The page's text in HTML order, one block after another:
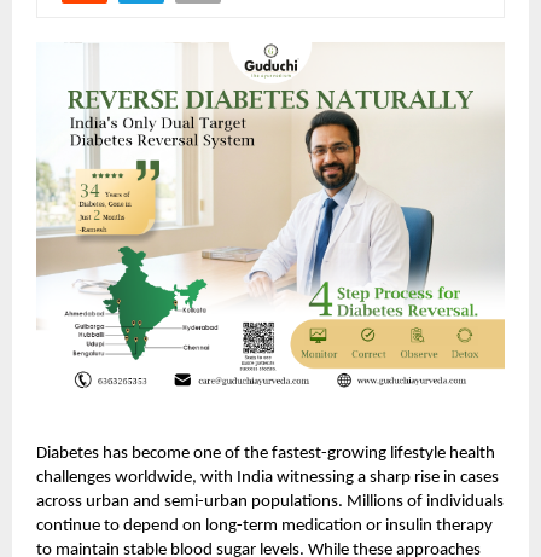
Diabetes has become one of the fastest-growing lifestyle health
challenges worldwide, with India witnessing a sharp rise in cases
across urban and semi-urban populations. Millions of individuals
continue to depend on long-term medication or insulin therapy
to maintain stable blood sugar levels. While these approaches